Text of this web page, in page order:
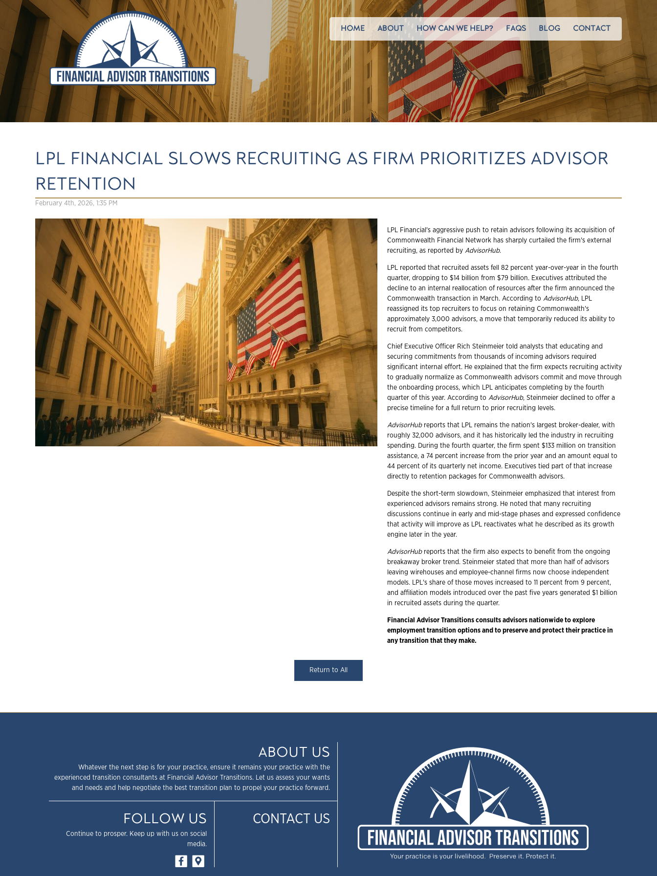
HOME ABOUT HOW CAN WE HELP? FAQS BLOG CONTACT
LPL FINANCIAL SLOWS RECRUITING AS FIRM PRIORITIZES ADVISOR
RETENTION
February 4th, 2026, 1:35 PM
LPL Financial's aggressive push to retain advisors following its acquisition of
Commonwealth Financial Network has sharply curtailed the firm's external
recruiting, as reported by AdvisorHub.
LPL reported that recruited assets fell 82 percent year-over-year in the fourth
quarter, dropping to $14 billion from $79 billion. Executives attributed the
decline to an internal reallocation of resources after the firm announced the
Commonwealth transaction in March. According to AdvisorHub, LPL
reassigned its top recruiters to focus on retaining Commonwealth's
approximately 3,000 advisors, a move that temporarily reduced its ability to
recruit from competitors.
Chief Executive Officer Rich Steinmeier told analysts that educating and
securing commitments from thousands of incoming advisors required
significant internal effort. He explained that the firm expects recruiting activity
to gradually normalize as Commonwealth advisors commit and move through
the onboarding process, which LPL anticipates completing by the fourth
quarter of this year. According to AdvisorHub, Steinmeier declined to offer a
precise timeline for a full return to prior recruiting levels.
AdvisorHubreports that LPL remains the nation's largest broker-dealer, with
roughly 32,000 advisors, and it has historically led the industry in recruiting
spending. During the fourth quarter, the firm spent $133 million on transition
assistance, a 74 percent increase from the prior year and an amount equal to
44 percent of its quarterly net income. Executives tied part of that increase
directly to retention packages for Commonwealth advisors.
Despite the short-term slowdown, Steinmeier emphasized that interest from
experienced advisors remains strong. He noted that many recruiting
discussions continue in early and mid-stage phases and expressed confidence
that activity will improve as LPL reactivates what he described as its growth
engine later in the year.
AdvisorHubreports that the firm also expects to benefit from the ongoing
breakaway broker trend. Steinmeier stated that more than half of advisors
leaving wirehouses and employee-channel firms now choose independent
models. LPL's share of those moves increased to 11 percent from 9 percent,
and affiliation models introduced over the past five years generated $1 billion
in recruited assets during the quarter.
Financial Advisor Transitions consults advisors nationwide to explore
employment transition options and to preserve and protect their practice in
any transition that they make.
Return to All
ABOUT US
Whatever the next step is for your practice, ensure it remains your practice with the
experienced transition consultants at Financial Advisor Transitions. Let us assess your wants
and needs and help negotiate the best transition plan to propel your practice forward.
FOLLOW US
Continue to prosper. Keep up with us on social
media.
CONTACT US